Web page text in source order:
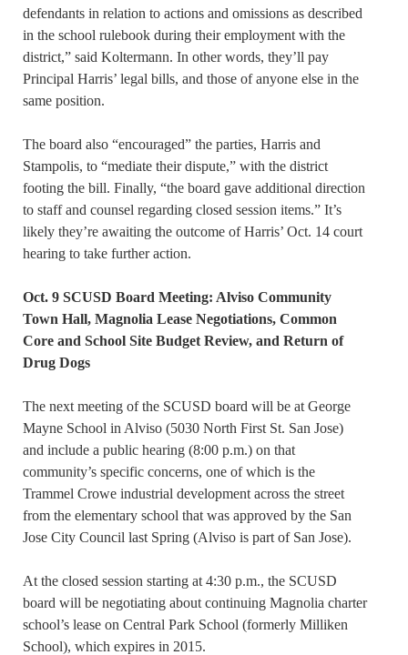
defendants in relation to actions and omissions as described
in the school rulebook during their employment with the
district,” said Koltermann. In other words, they’ll pay
Principal Harris’ legal bills, and those of anyone else in the
same position.
The board also “encouraged” the parties, Harris and
Stampolis, to “mediate their dispute,” with the district
footing the bill. Finally, “the board gave additional direction
to staff and counsel regarding closed session items.” It’s
likely they’re awaiting the outcome of Harris’ Oct. 14 court
hearing to take further action.
Oct. 9 SCUSD Board Meeting: Alviso Community
Town Hall, Magnolia Lease Negotiations, Common
Core and School Site Budget Review, and Return of
Drug Dogs
The next meeting of the SCUSD board will be at George
Mayne School in Alviso (5030 North First St. San Jose)
and include a public hearing (8:00 p.m.) on that
community’s specific concerns, one of which is the
Trammel Crowe industrial development across the street
from the elementary school that was approved by the San
Jose City Council last Spring (Alviso is part of San Jose).
At the closed session starting at 4:30 p.m., the SCUSD
board will be negotiating about continuing Magnolia charter
school’s lease on Central Park School (formerly Milliken
School), which expires in 2015.